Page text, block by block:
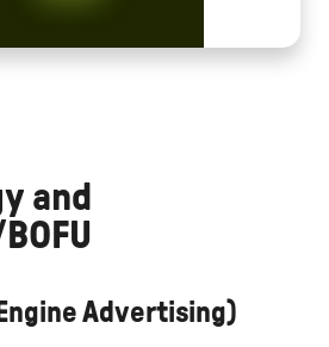
and
Advertising)